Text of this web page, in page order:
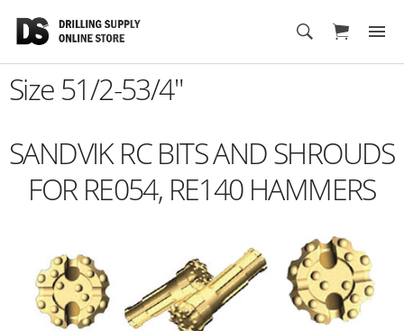
Cart
Size 51/2-53/4"
SANDVIK RC BITS AND SHROUDS
FOR RE054, RE140 HAMMERS